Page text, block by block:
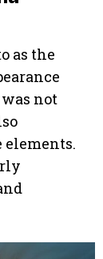
as the
not